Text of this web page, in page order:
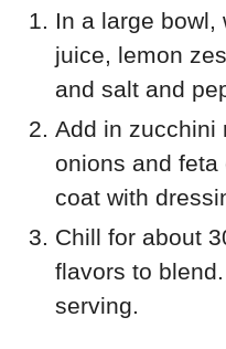
In a large bowl,
juice, lemon
and salt and
Add in zucchini
onions and feta
coat with
Chill for about
flavors to
serving.